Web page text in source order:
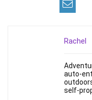
Rachel
auto-
self-